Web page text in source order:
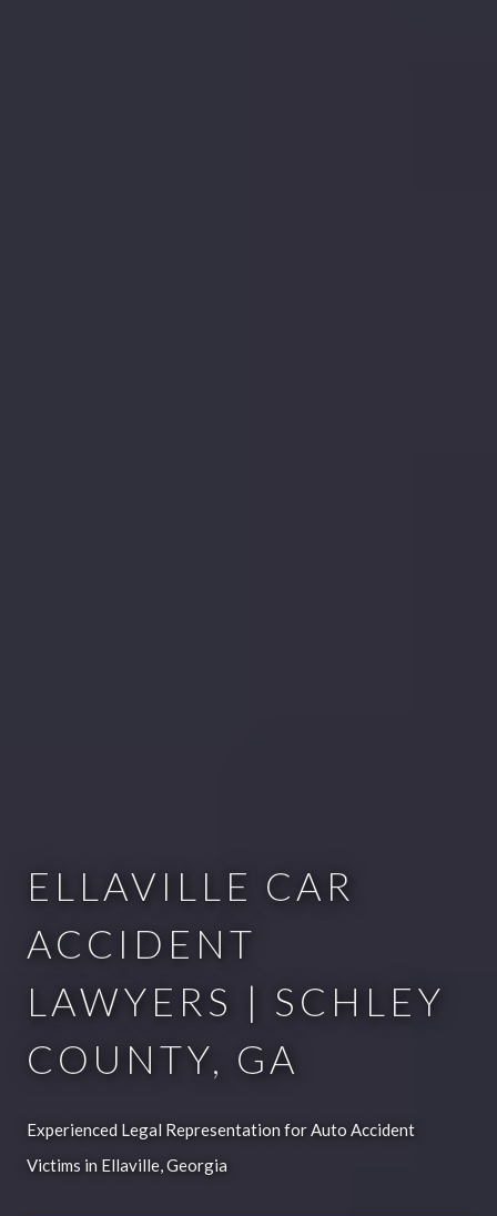
ELLAVILLE CAR
ACCIDENT
LAWYERS | SCHLEY
COUNTY, GA
Experienced Legal Representation for Auto Accident
Victims in Ellaville, Georgia